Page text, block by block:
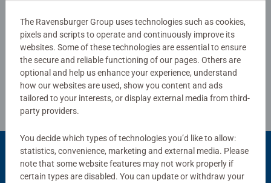
long term health benefits and day-to-day mindful
moments, there are so many positives about the humble
Jigsaw! They make a great birthday gift or smashing
Christmas gift
Write a Review
Review Guidelines
Product Accessory
The Ravensburger Group uses technologies such as cookies,
pixels and scripts to operate and continuously improve its
websites. Some of these technologies are essential to ensure
the secure and reliable functioning of our pages. Others are
optional and help us enhance your experience, understand
how our websites are used, show you content and ads
tailored to your interests, or display external media from third-
party providers.
You decide which types of technologies you’d like to allow:
statistics, convenience, marketing and external media. Please
note that some website features may not work properly if
certain types are disabled. You can update or withdraw your